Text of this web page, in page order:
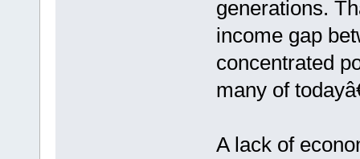
generations.
income gap
concentrated
many of
A lack of